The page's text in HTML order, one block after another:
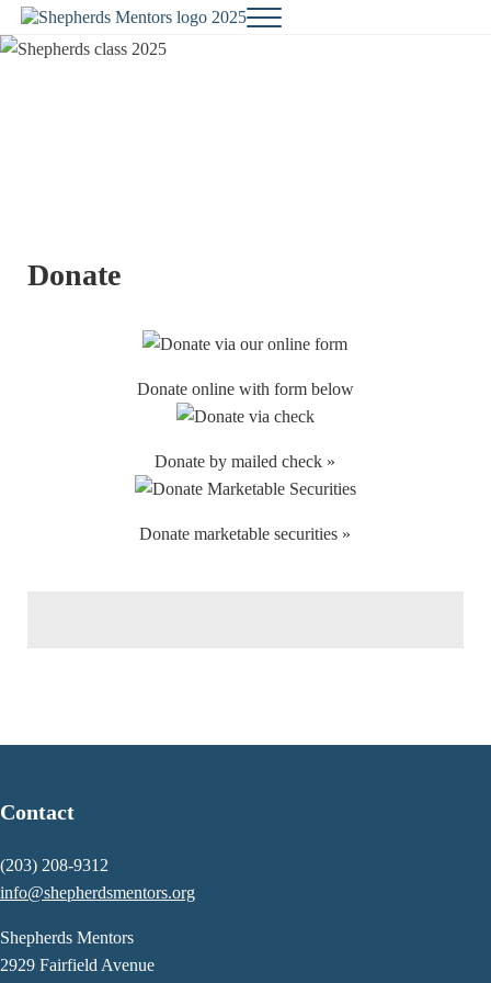
Skip to main content
Skip to site footer
Shepherds Mentors
Menu
Donate
Donate online with form below
Donate by mailed check »
Donate marketable securities »
Contact
(203) 208-9312
info@shepherdsmentors.org
Shepherds Mentors
2929 Fairfield Avenue